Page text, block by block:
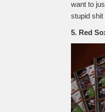
want to
stupid
5. Red